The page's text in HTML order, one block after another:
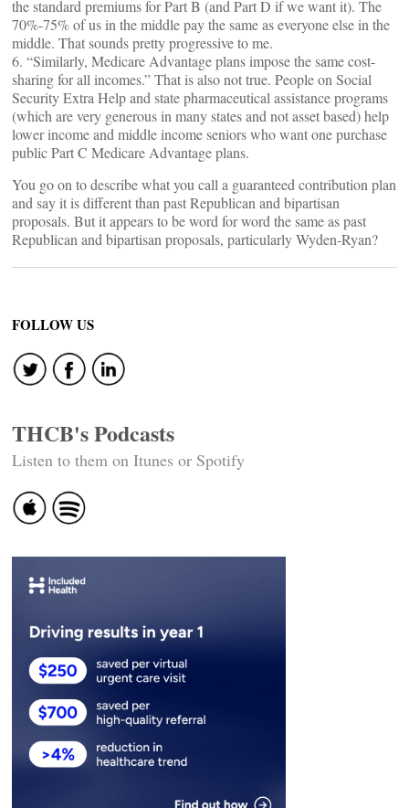
the standard premiums for Part B (and Part D if we want it). The
70%-75% of us in the middle pay the same as everyone else in the
middle. That sounds pretty progressive to me.
6. “Similarly, Medicare Advantage plans impose the same cost-
sharing for all incomes.” That is also not true. People on Social
Security Extra Help and state pharmaceutical assistance programs
(which are very generous in many states and not asset based) help
lower income and middle income seniors who want one purchase
public Part C Medicare Advantage plans.
You go on to describe what you call a guaranteed contribution plan
and say it is different than past Republican and bipartisan
proposals. But it appears to be word for word the same as past
Republican and bipartisan proposals, particularly Wyden-Ryan?
FOLLOW US
THCB's Podcasts
Listen to them on Itunes or Spotify